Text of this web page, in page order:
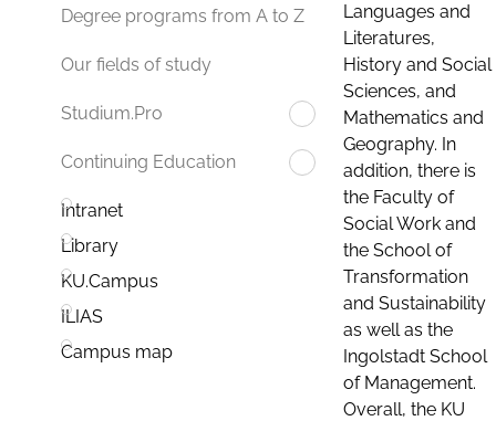
Degree programs from A to Z
Our fields of study
Studium.Pro
Continuing Education
Intranet
Library
KU.Campus
ILIAS
Campus map
Languages and
Literatures,
History and Social
Sciences, and
Mathematics and
Geography. In
addition, there is
the Faculty of
Social Work and
the School of
Transformation
and Sustainability
as well as the
Ingolstadt School
of Management.
Overall, the KU